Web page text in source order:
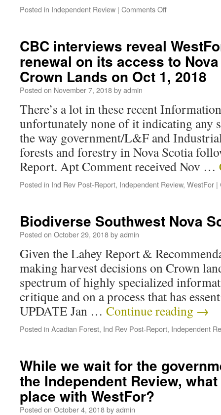
Posted in Independent Review | Comments Off
CBC interviews reveal
renewal on its access to
Crown Lands on Oct 1, 2018
Posted on November 7, 2018byadmin
There’s a lot in these recent
unfortunately none of it indicating any
the way government/L&F and
forests and forestry in Nova Scotia
Report. Apt Comment received Nov …
Posted in Ind Rev Post-Report, Independent Review, WestFor |
Biodiverse Southwest Nova
Posted on October 29, 2018byadmin
Given the Lahey Report &
making harvest decisions on Crown
spectrum of highly specialized
critique and on a process that has
UPDATE Jan … Continue reading →
Posted in Acadian Forest, Ind Rev Post-Report, Independent
While we wait for the
the Independent Review,
place with WestFor?
Posted on October 4, 2018byadmin